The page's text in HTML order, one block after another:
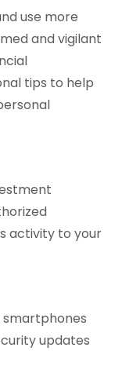
use more
and vigilant
tips to help
activity to your
smartphones
updates